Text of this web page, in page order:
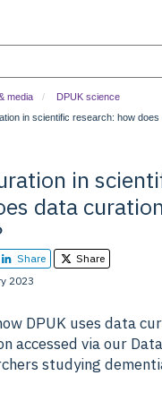
media
DPUK science
in scientific research: how
in
data
Share
Share
2023
DPUK uses data
accessed via our
studying